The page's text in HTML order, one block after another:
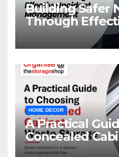
Building Safer
Through
Management
HOME DECOR
A Practical
Concealed
Storage